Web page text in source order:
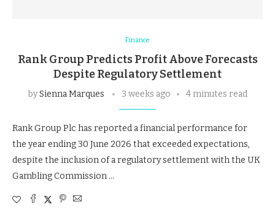
Finance
Rank Group Predicts Profit Above Forecasts
Despite Regulatory Settlement
bySienna Marques 3 weeks ago 4 minutes read
Rank Group Plc has reported a financial performance for
the year ending 30 June 2026 that exceeded expectations,
despite the inclusion of a regulatory settlement with the UK
Gambling Commission …